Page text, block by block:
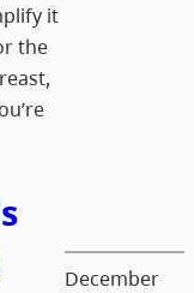
it
the
December